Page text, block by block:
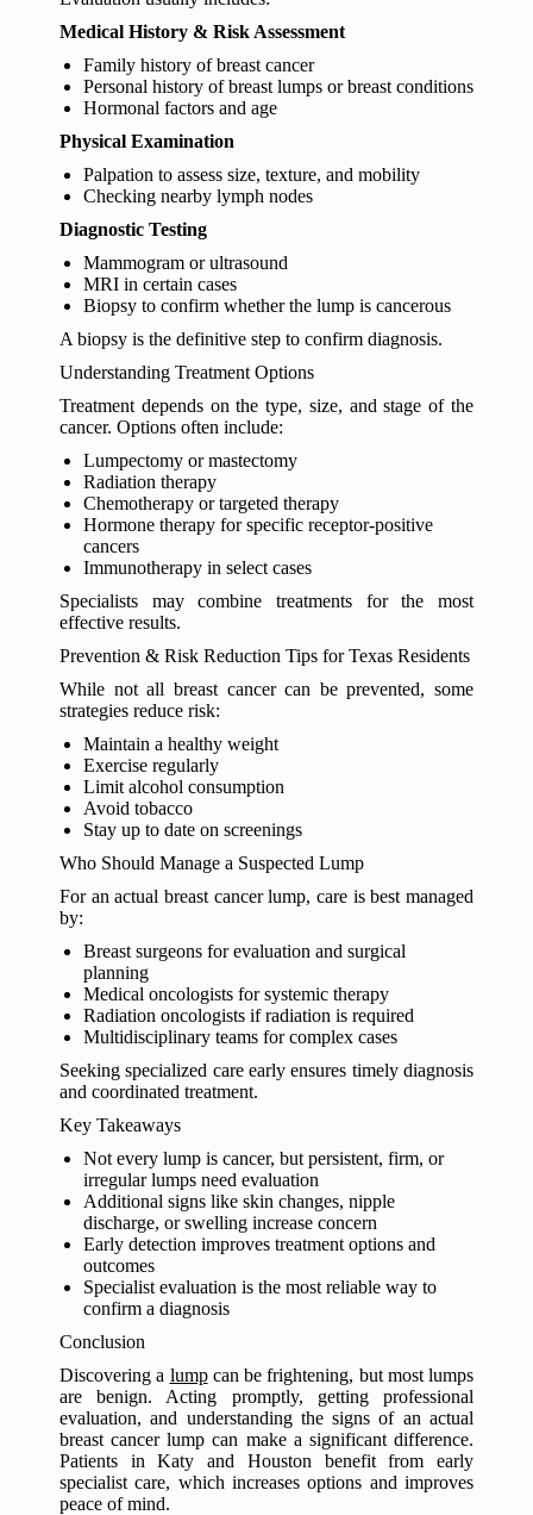
Medical History & Risk Assessment
Family history of breast cancer
Personal history of breast lumps or breast conditions
Hormonal factors and age
Physical Examination
Palpation to assess size, texture, and mobility
Checking nearby lymph nodes
Diagnostic Testing
Mammogram or ultrasound
MRI in certain cases
Biopsy to confirm whether the lump is cancerous
A biopsy is the definitive step to confirm diagnosis.
Understanding Treatment Options
Treatment depends on the type, size, and stage of the
cancer. Options often include:
Lumpectomy or mastectomy
Radiation therapy
Chemotherapy or targeted therapy
Hormone therapy for specific receptor-positive
cancers
Immunotherapy in select cases
Specialists may combine treatments for the most
effective results.
Prevention & Risk Reduction Tips for Texas Residents
While not all breast cancer can be prevented, some
strategies reduce risk:
Maintain a healthy weight
Exercise regularly
Limit alcohol consumption
Avoid tobacco
Stay up to date on screenings
Who Should Manage a Suspected Lump
For an actual breast cancer lump, care is best managed
by:
Breast surgeons for evaluation and surgical
planning
Medical oncologists for systemic therapy
Radiation oncologists if radiation is required
Multidisciplinary teams for complex cases
Seeking specialized care early ensures timely diagnosis
and coordinated treatment.
Key Takeaways
Not every lump is cancer, but persistent, firm, or
irregular lumps need evaluation
Additional signs like skin changes, nipple
discharge, or swelling increase concern
Early detection improves treatment options and
outcomes
Specialist evaluation is the most reliable way to
confirm a diagnosis
Conclusion
Discovering a lumpcan be frightening, but most lumps
are benign. Acting promptly, getting professional
evaluation, and understanding the signs of an actual
breast cancer lump can make a significant difference.
Patients in Katy and Houston benefit from early
specialist care, which increases options and improves
peace of mind.